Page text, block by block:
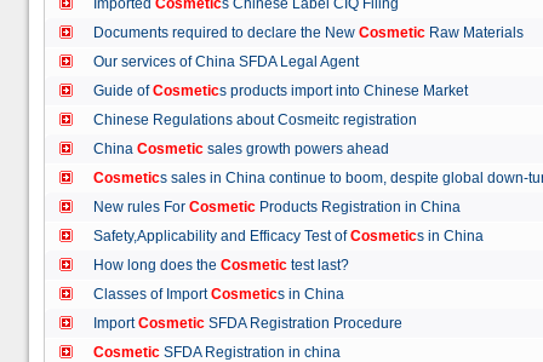
Imported Cosmetics Chinese Label CIQ Filing
Documents required to declare the New Cosmetic Raw Materials
Our services of China SFDA Legal Agent
Guide ofCosmetics products import into Chinese Market
Chinese Regulations about Cosmeitc registration
China Cosmetic sales growth powers ahead
Cosmetics sales in China continue to boom, despite global
New rules For Cosmetic Products Registration in China
Safety,Applicability and Efficacy Test ofCosmetics in China
How long does the Cosmetic test last?
Classes of ImportCosmetics in China
ImportCosmetic SFDA Registration Procedure
Cosmetic SFDA Registration in china